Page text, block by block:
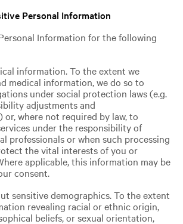
Personal Information
Information for the following
information. To the extent we
medical information, we do so to
under social protection laws (e.g.
adjustments and
or, where not required by law, to
under the responsibility of
professionals or when such processing
the vital interests of you or
applicable, this information may be
consent.
sensitive demographics. To the extent
revealing racial or ethnic origin,
beliefs, or sexual orientation,